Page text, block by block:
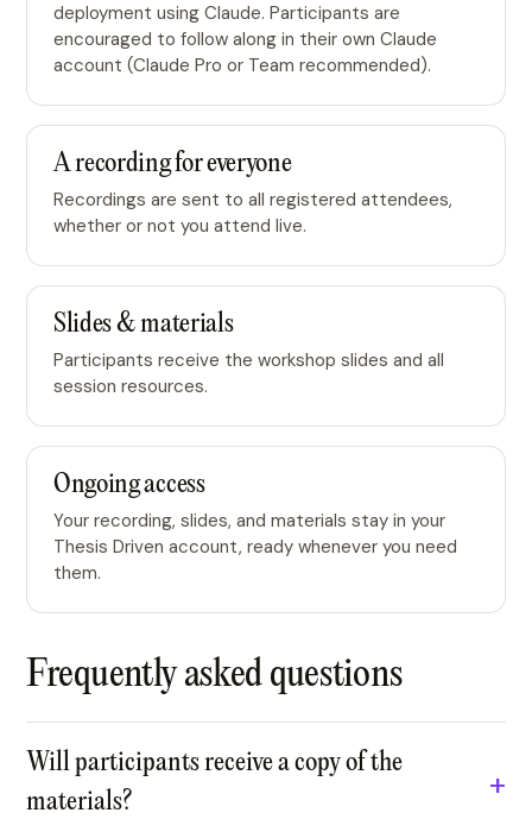
deployment using Claude. Participants are
encouraged to follow along in their own Claude
account (Claude Pro or Team recommended).
A recording for everyone
Recordings are sent to all registered attendees,
whether or not you attend live.
Slides & materials
Participants receive the workshop slides and all
session resources.
Ongoing access
Your recording, slides, and materials stay in your
Thesis Driven account, ready whenever you need
them.
Frequently asked questions
Will participants receive a copy of the
materials?